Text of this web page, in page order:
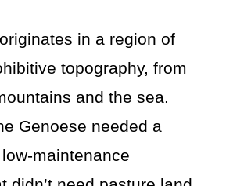
in a region of
topography, from
and the sea.
Genoese needed a
maintenance